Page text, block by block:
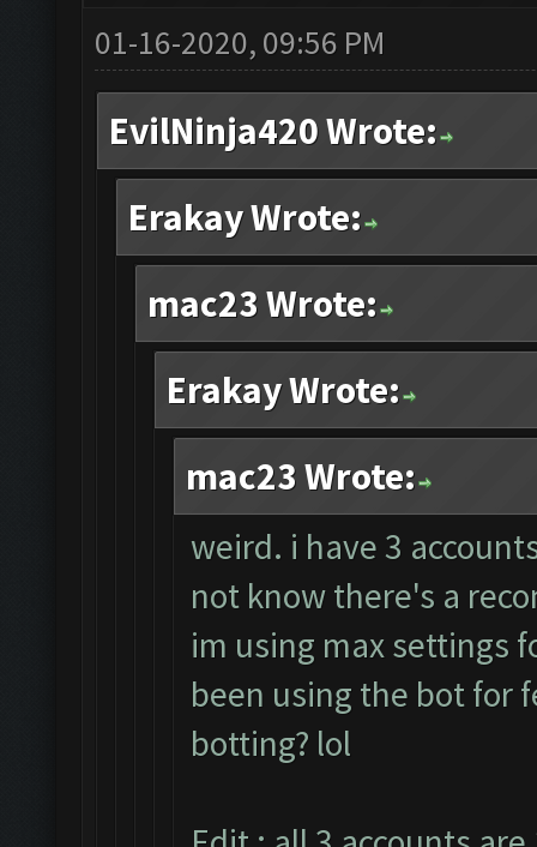
01-16-2020, 09:56 PM
EvilNinja420 Wrote:
Erakay Wrote:
mac23 Wrote:
Erakay Wrote:
mac23 Wrote:
weird. i have 3
not know there's a
im using max settings
been using the bot for
botting? lol